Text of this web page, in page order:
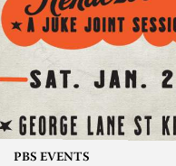
PBS EVENTS